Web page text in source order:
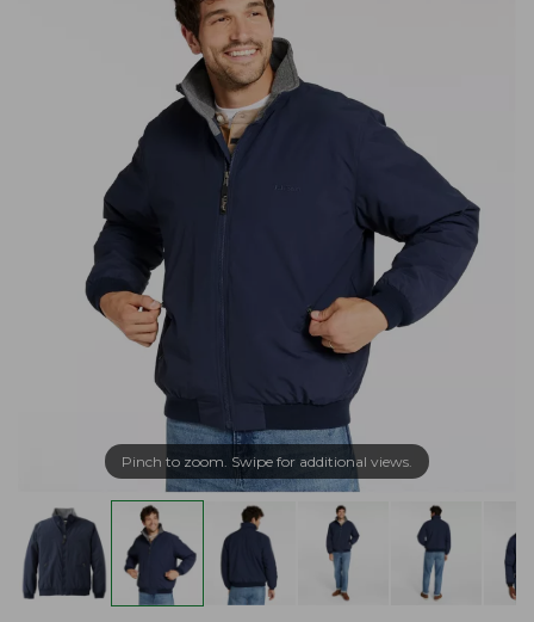
Pinch to zoom. Swipe for additional views.